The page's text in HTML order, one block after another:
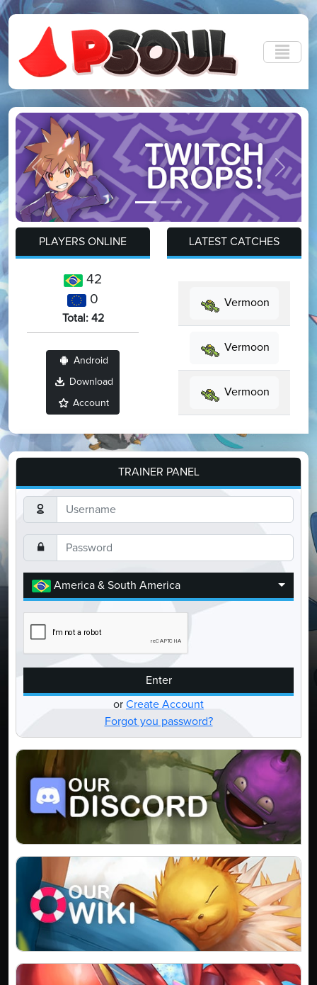
Previous Next
PLAYERS ONLINE
42
0
Total: 42
Android
Download
Account
LATEST CATCHES
Vermoon
Vermoon
Vermoon
TRAINER PANEL
America & South America
Enter
or Create Account
Forgot you password?